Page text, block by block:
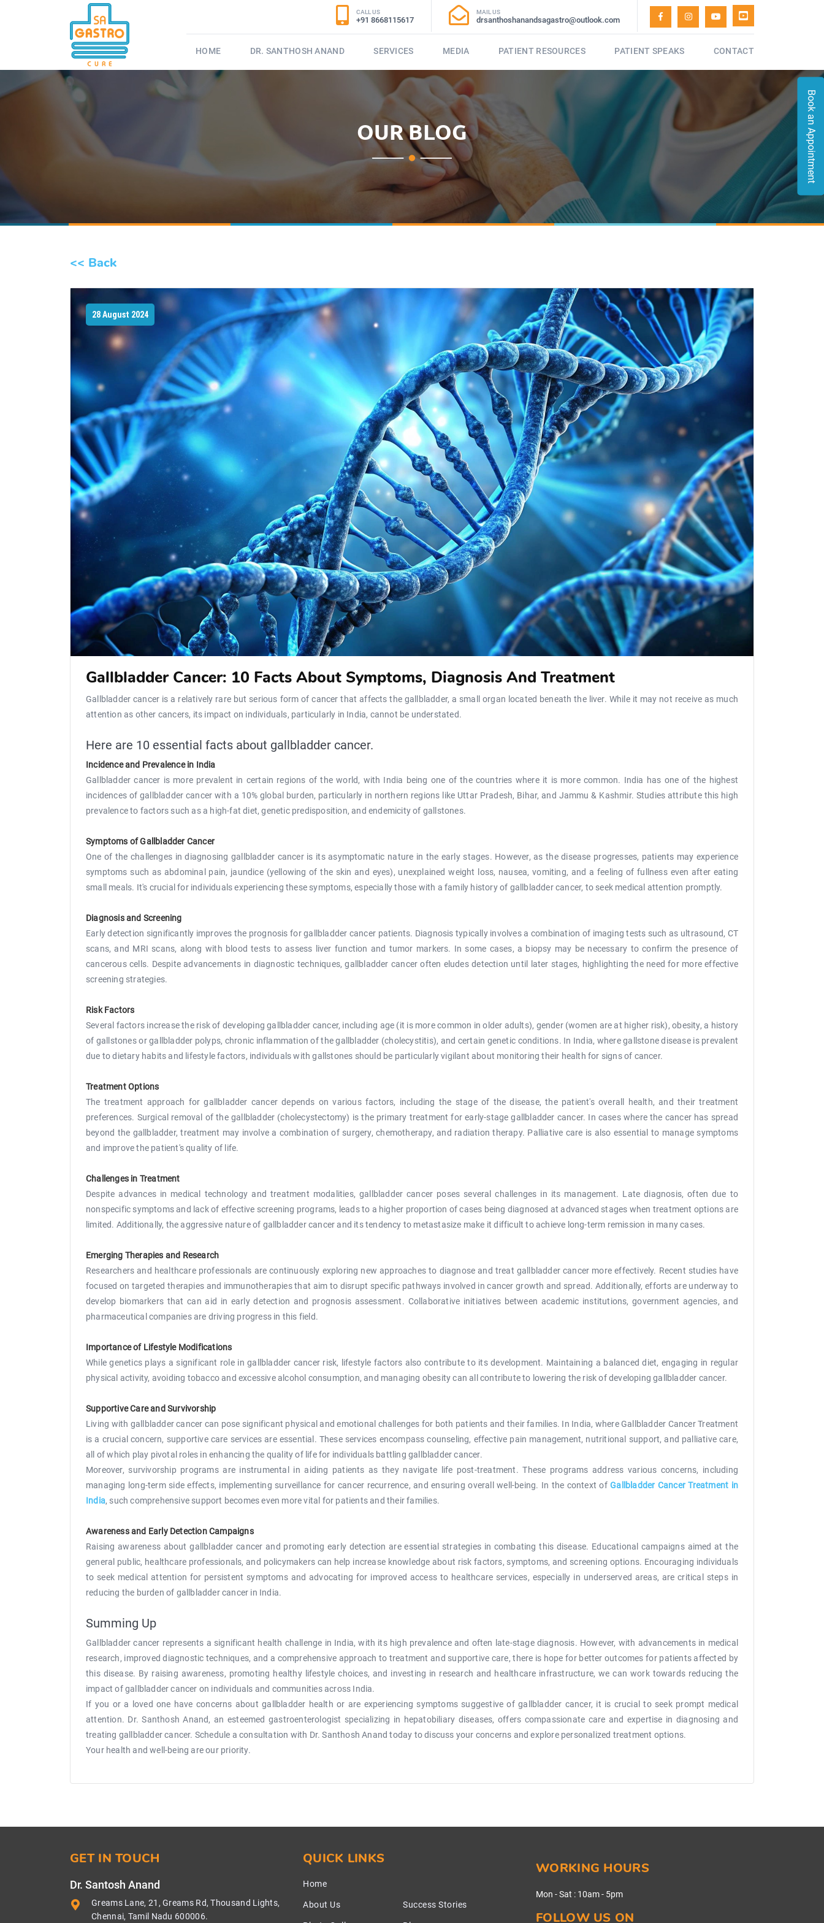
CALL US
+91 8668115617
MAIL US
drsanthoshanandsagastro@outlook.com
HOME DR. SANTHOSH ANAND SERVICES MEDIA PATIENT RESOURCES PATIENT SPEAKS CONTACT
OUR BLOG
<< Back
28 August 2024
Gallbladder Cancer: 10 Facts About Symptoms, Diagnosis And Treatment
Gallbladder cancer is a relatively rare but serious form of cancer that affects the gallbladder, a small organ located beneath the liver. While it may not receive as much
attention as other cancers, its impact on individuals, particularly in India, cannot be understated.
Here are 10 essential facts about gallbladder cancer.
Incidence and Prevalence in India
Gallbladder cancer is more prevalent in certain regions of the world, with India being one of the countries where it is more common. India has one of the highest
incidences of gallbladder cancer with a 10% global burden, particularly in northern regions like Uttar Pradesh, Bihar, and Jammu & Kashmir. Studies attribute this high
prevalence to factors such as a high-fat diet, genetic predisposition, and endemicity of gallstones.
Symptoms of Gallbladder Cancer
One of the challenges in diagnosing gallbladder cancer is its asymptomatic nature in the early stages. However, as the disease progresses, patients may experience
symptoms such as abdominal pain, jaundice (yellowing of the skin and eyes), unexplained weight loss, nausea, vomiting, and a feeling of fullness even after eating
small meals. It's crucial for individuals experiencing these symptoms, especially those with a family history of gallbladder cancer, to seek medical attention promptly.
Diagnosis and Screening
Early detection significantly improves the prognosis for gallbladder cancer patients. Diagnosis typically involves a combination of imaging tests such as ultrasound, CT
scans, and MRI scans, along with blood tests to assess liver function and tumor markers. In some cases, a biopsy may be necessary to confirm the presence of
cancerous cells. Despite advancements in diagnostic techniques, gallbladder cancer often eludes detection until later stages, highlighting the need for more effective
screening strategies.
Risk Factors
Several factors increase the risk of developing gallbladder cancer, including age (it is more common in older adults), gender (women are at higher risk), obesity, a history
of gallstones or gallbladder polyps, chronic inflammation of the gallbladder (cholecystitis), and certain genetic conditions. In India, where gallstone disease is prevalent
due to dietary habits and lifestyle factors, individuals with gallstones should be particularly vigilant about monitoring their health for signs of cancer.
Treatment Options
The treatment approach for gallbladder cancer depends on various factors, including the stage of the disease, the patient's overall health, and their treatment
preferences. Surgical removal of the gallbladder (cholecystectomy) is the primary treatment for early-stage gallbladder cancer. In cases where the cancer has spread
beyond the gallbladder, treatment may involve a combination of surgery, chemotherapy, and radiation therapy. Palliative care is also essential to manage symptoms
and improve the patient's quality of life.
Challenges in Treatment
Despite advances in medical technology and treatment modalities, gallbladder cancer poses several challenges in its management. Late diagnosis, often due to
nonspecific symptoms and lack of effective screening programs, leads to a higher proportion of cases being diagnosed at advanced stages when treatment options are
limited. Additionally, the aggressive nature of gallbladder cancer and its tendency to metastasize make it difficult to achieve long-term remission in many cases.
Emerging Therapies and Research
Researchers and healthcare professionals are continuously exploring new approaches to diagnose and treat gallbladder cancer more effectively. Recent studies have
focused on targeted therapies and immunotherapies that aim to disrupt specific pathways involved in cancer growth and spread. Additionally, efforts are underway to
develop biomarkers that can aid in early detection and prognosis assessment. Collaborative initiatives between academic institutions, government agencies, and
pharmaceutical companies are driving progress in this field.
Importance of Lifestyle Modifications
While genetics plays a significant role in gallbladder cancer risk, lifestyle factors also contribute to its development. Maintaining a balanced diet, engaging in regular
physical activity, avoiding tobacco and excessive alcohol consumption, and managing obesity can all contribute to lowering the risk of developing gallbladder cancer.
Supportive Care and Survivorship
Living with gallbladder cancer can pose significant physical and emotional challenges for both patients and their families. In India, where Gallbladder Cancer Treatment
is a crucial concern, supportive care services are essential. These services encompass counseling, effective pain management, nutritional support, and palliative care,
all of which play pivotal roles in enhancing the quality of life for individuals battling gallbladder cancer.
Moreover, survivorship programs are instrumental in aiding patients as they navigate life post-treatment. These programs address various concerns, including
managing long-term side effects, implementing surveillance for cancer recurrence, and ensuring overall well-being. In the context ofGallbladder Cancer Treatment in
India, such comprehensive support becomes even more vital for patients and their families.
Awareness and Early Detection Campaigns
Raising awareness about gallbladder cancer and promoting early detection are essential strategies in combating this disease. Educational campaigns aimed at the
general public, healthcare professionals, and policymakers can help increase knowledge about risk factors, symptoms, and screening options. Encouraging individuals
to seek medical attention for persistent symptoms and advocating for improved access to healthcare services, especially in underserved areas, are critical steps in
reducing the burden of gallbladder cancer in India.
Summing Up
Gallbladder cancer represents a significant health challenge in India, with its high prevalence and often late-stage diagnosis. However, with advancements in medical
research, improved diagnostic techniques, and a comprehensive approach to treatment and supportive care, there is hope for better outcomes for patients affected by
this disease. By raising awareness, promoting healthy lifestyle choices, and investing in research and healthcare infrastructure, we can work towards reducing the
impact of gallbladder cancer on individuals and communities across India.
If you or a loved one have concerns about gallbladder health or are experiencing symptoms suggestive of gallbladder cancer, it is crucial to seek prompt medical
attention. Dr. Santhosh Anand, an esteemed gastroenterologist specializing in hepatobiliary diseases, offers compassionate care and expertise in diagnosing and
treating gallbladder cancer. Schedule a consultation with Dr. Santhosh Anand today to discuss your concerns and explore personalized treatment options.
Your health and well-being are our priority.
Book an Appointment
GET IN TOUCH
Dr. Santosh Anand
Greams Lane, 21, Greams Rd, Thousand Lights,
Chennai, Tamil Nadu 600006.
QUICK LINKS
Home
About Us Success Stories
WORKING HOURS
Mon - Sat : 10am - 5pm
FOLLOW US ON